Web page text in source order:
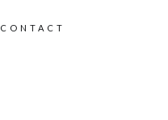
CONTACT